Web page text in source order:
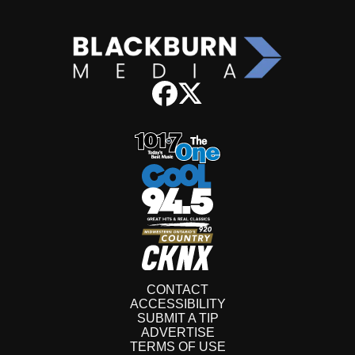
CONTACT
ACCESSIBILITY
SUBMIT A TIP
ADVERTISE
TERMS OF USE